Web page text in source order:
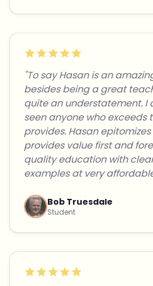
"To say Hasan is an
besides being a great
quite an understatement. I
seen anyone who exceeds
provides. Hasan
provides value first and
quality education with
examples at very
Bob Truesdale
Student